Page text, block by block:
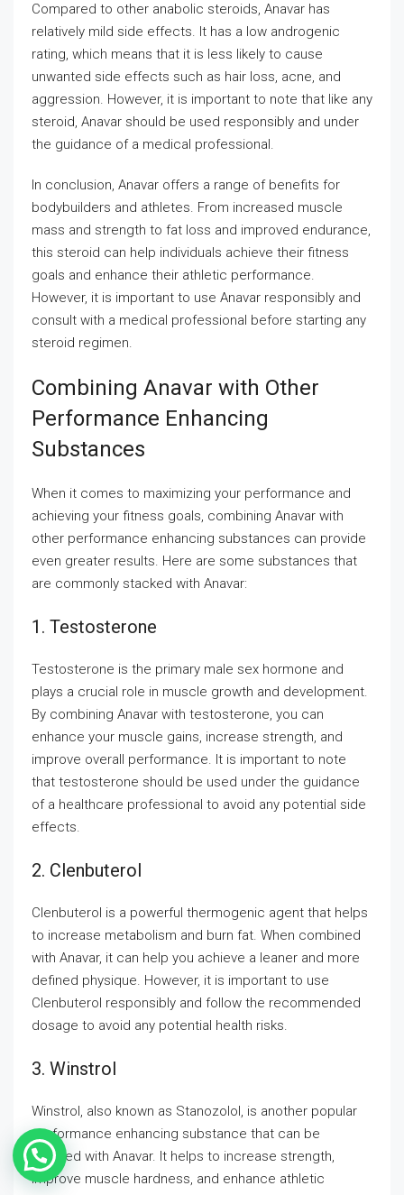
Compared to other anabolic steroids, Anavar has
relatively mild side effects. It has a low androgenic
rating, which means that it is less likely to cause
unwanted side effects such as hair loss, acne, and
aggression. However, it is important to note that like any
steroid, Anavar should be used responsibly and under
the guidance of a medical professional.
In conclusion, Anavar offers a range of benefits for
bodybuilders and athletes. From increased muscle
mass and strength to fat loss and improved endurance,
this steroid can help individuals achieve their fitness
goals and enhance their athletic performance.
However, it is important to use Anavar responsibly and
consult with a medical professional before starting any
steroid regimen.
Combining Anavar with Other
Performance Enhancing
Substances
When it comes to maximizing your performance and
achieving your fitness goals, combining Anavar with
other performance enhancing substances can provide
even greater results. Here are some substances that
are commonly stacked with Anavar:
1. Testosterone
Testosterone is the primary male sex hormone and
plays a crucial role in muscle growth and development.
By combining Anavar with testosterone, you can
enhance your muscle gains, increase strength, and
improve overall performance. It is important to note
that testosterone should be used under the guidance
of a healthcare professional to avoid any potential side
effects.
2. Clenbuterol
Clenbuterol is a powerful thermogenic agent that helps
to increase metabolism and burn fat. When combined
with Anavar, it can help you achieve a leaner and more
defined physique. However, it is important to use
Clenbuterol responsibly and follow the recommended
dosage to avoid any potential health risks.
3. Winstrol
Winstrol, also known as Stanozolol, is another popular
performance enhancing substance that can be
stacked with Anavar. It helps to increase strength,
improve muscle hardness, and enhance athletic